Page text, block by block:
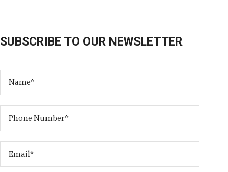
SUBSCRIBE TO OUR NEWSLETTER